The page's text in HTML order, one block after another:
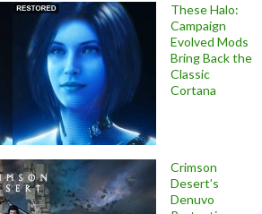
These Halo:
Campaign
Evolved Mods
Bring Back the
Classic
Cortana
Crimson
Desert’s
Denuvo